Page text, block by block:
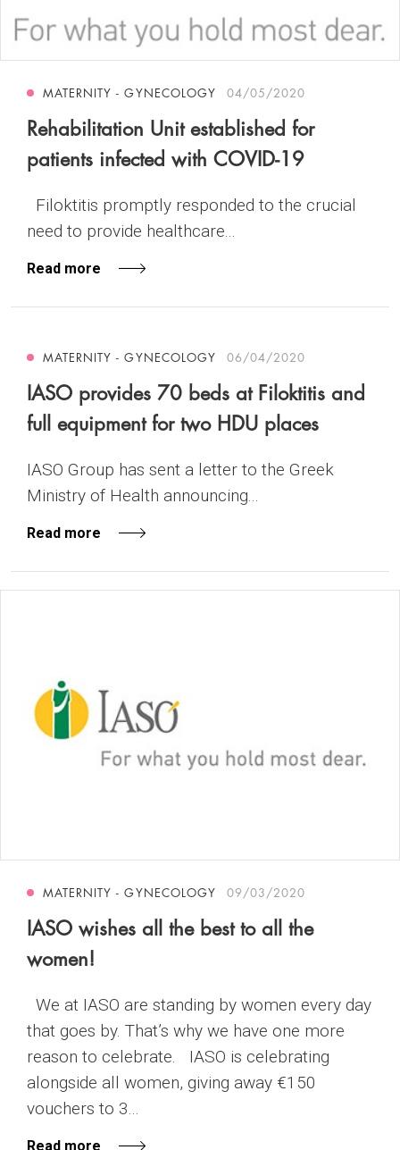
MATERNITY - GYNECOLOGY 04/05/2020
Rehabilitation Unit established for
patients infected with COVID-19
Filoktitis promptly responded to the crucial
need to provide healthcare...
Read more
MATERNITY - GYNECOLOGY 06/04/2020
IASO provides 70 beds at Filoktitis and
full equipment for two HDU places
IASO Group has sent a letter to the Greek
Ministry of Health announcing...
Read more
MATERNITY - GYNECOLOGY 09/03/2020
IASO wishes all the best to all the
women!
We at IASO are standing by women every day
that goes by. That’s why we have one more
reason to celebrate. IASO is celebrating
alongside all women, giving away €150
vouchers to 3...
Read more